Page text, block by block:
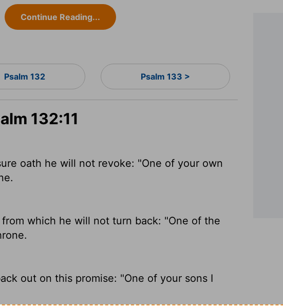
Continue Reading...
Psalm 132 Psalm 133 >
132:11
oath he will not revoke: "One of your own
which he will not turn back: "One of the
out on this promise: "One of your sons I